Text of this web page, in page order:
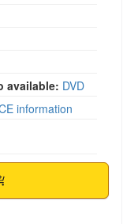
available: DVD
information